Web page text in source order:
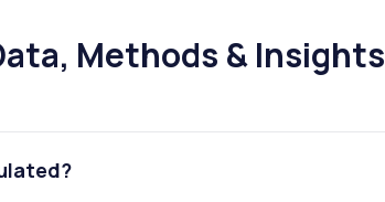
Methods & Insights